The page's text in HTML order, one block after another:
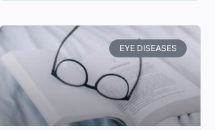
EYE DISEASES